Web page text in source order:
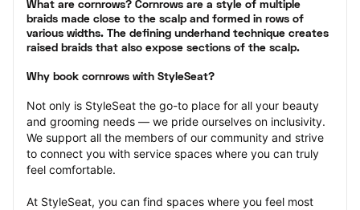
What are cornrows? Cornrows are a style of multiple
braids made close to the scalp and formed in rows of
various widths. The defining underhand technique creates
raised braids that also expose sections of the scalp.
Why book cornrows with StyleSeat?
Not only is StyleSeat the go-to place for all your beauty
and grooming needs — we pride ourselves on inclusivity.
We support all the members of our community and strive
to connect you with service spaces where you can truly
feel comfortable.
At StyleSeat, you can find spaces where you feel most